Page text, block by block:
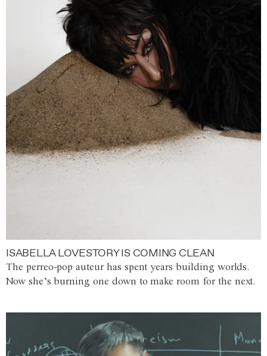
ISABELLA LOVESTORY IS COMING CLEAN
The perreo-pop auteur has spent years building worlds.
Now she’s burning one down to make room for the next.